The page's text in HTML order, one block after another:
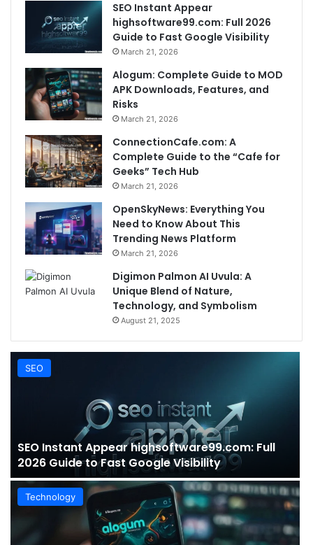
SEO Instant Appear
highsoftware99.com: Full 2026
Guide to Fast Google Visibility
March 21, 2026
Alogum: Complete Guide to MOD
APK Downloads, Features, and
Risks
March 21, 2026
ConnectionCafe.com: A
Complete Guide to the “Cafe for
Geeks” Tech Hub
March 21, 2026
OpenSkyNews: Everything You
Need to Know About This
Trending News Platform
March 21, 2026
Digimon Palmon AI Uvula: A
Unique Blend of Nature,
Technology, and Symbolism
August 21, 2025
SEO
SEO Instant Appear highsoftware99.com: Full
2026 Guide to Fast Google Visibility
Technology